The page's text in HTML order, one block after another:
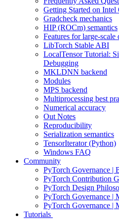
Getting Started on Intel
Gradcheck mechanics
HIP (ROCm) semantics
Features for large-scale
LibTorch Stable ABI
LocalTensor Tutorial:
Debugging
MKLDNN backend
Modules
MPS backend
Multiprocessing best
Numerical accuracy
Out Notes
Reproducibility
Serialization semantics
TensorIterator (Python)
Windows FAQ
Community
PyTorch Governance |
PyTorch Contribution
PyTorch Design
PyTorch Governance |
PyTorch Governance |
Tutorials